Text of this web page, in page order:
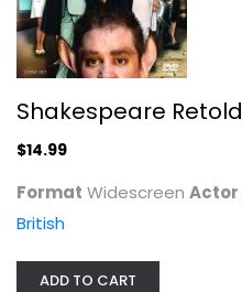
Shakespeare Retold
$14.99
Format Widescreen Actor
British
ADD TO CART